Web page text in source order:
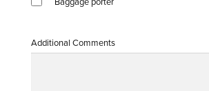
Additional Comments